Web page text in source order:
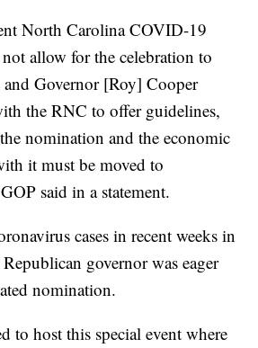
North Carolina COVID-19
allow for the celebration to
Governor [Roy] Cooper
the RNC to offer guidelines,
nomination and the economic
it must be moved to
said in a statement.
cases in recent weeks in
governor was eager
nomination.
to host this special event where